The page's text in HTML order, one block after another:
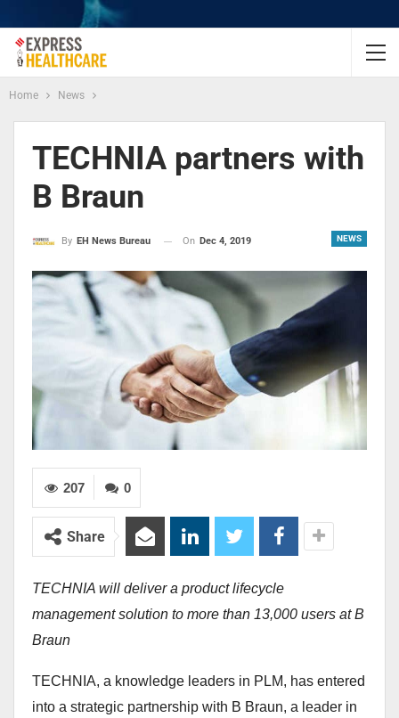
Home News
TECHNIA partners with
B Braun
NEWS
By EH News Bureau On Dec 4, 2019
0
207
Share
TECHNIA will deliver a product lifecycle
management solution to more than 13,000 users at B
Braun
TECHNIA, a knowledge leaders in PLM, has entered
into a strategic partnership with B Braun, a leader in